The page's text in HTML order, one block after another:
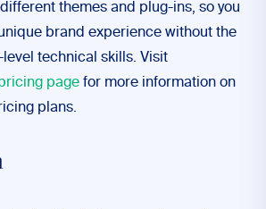
themes and plug-ins, so you
brand experience without the
technical skills. Visit
page for more information on
plans.